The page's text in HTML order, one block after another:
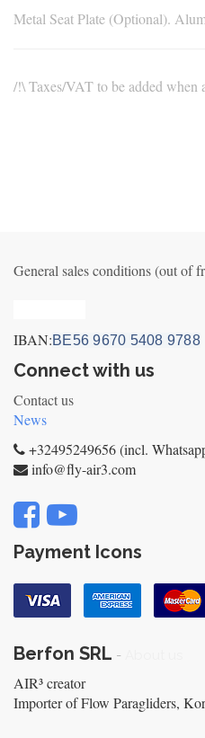
Metal Seat Plate (Optional).
/!\ Taxes/VAT to be added when
General sales conditions (out of
IBAN:BE56 9670 5408 9788
Connect with us
Contact us
News
+32495249656 (incl.
info@fly-air3.com
Payment Icons
Berfon SRL -
AIR³ creator
Importer of Flow Paragliders,